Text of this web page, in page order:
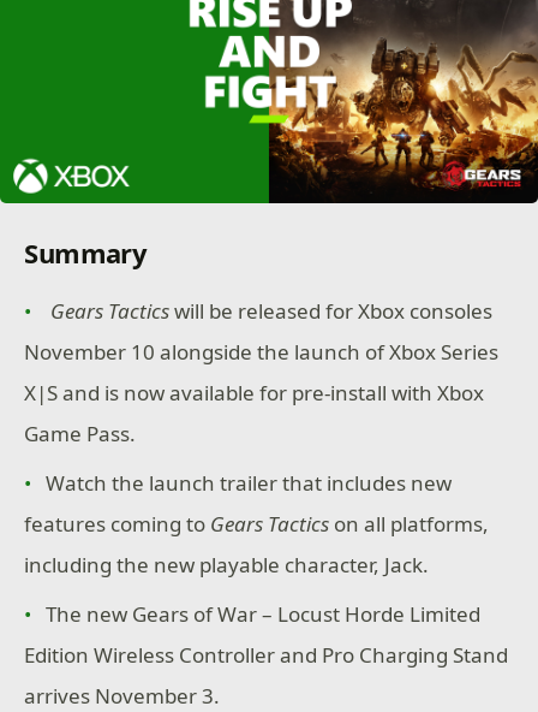
Summary
Gears Tacticswill be released for Xbox consoles
November 10 alongside the launch of Xbox Series
X|S and is now available for pre-install with Xbox
Game Pass.
Watch the launch trailer that includes new
features coming to Gears Tactics on all platforms,
including the new playable character, Jack.
The new Gears of War – Locust Horde Limited
Edition Wireless Controller and Pro Charging Stand
arrives November 3.